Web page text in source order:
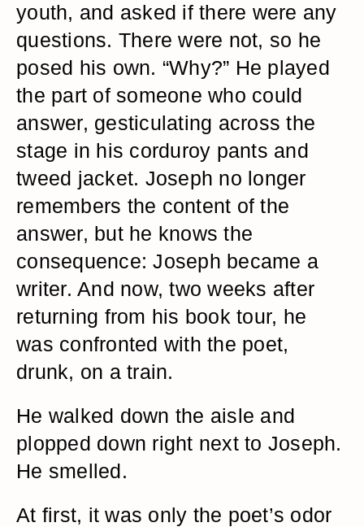
youth, and asked if there were any
questions. There were not, so he
posed his own. “Why?” He played
the part of someone who could
answer, gesticulating across the
stage in his corduroy pants and
tweed jacket. Joseph no longer
remembers the content of the
answer, but he knows the
consequence: Joseph became a
writer. And now, two weeks after
returning from his book tour, he
was confronted with the poet,
drunk, on a train.
He walked down the aisle and
plopped down right next to Joseph.
He smelled.
At first, it was only the poet’s odor